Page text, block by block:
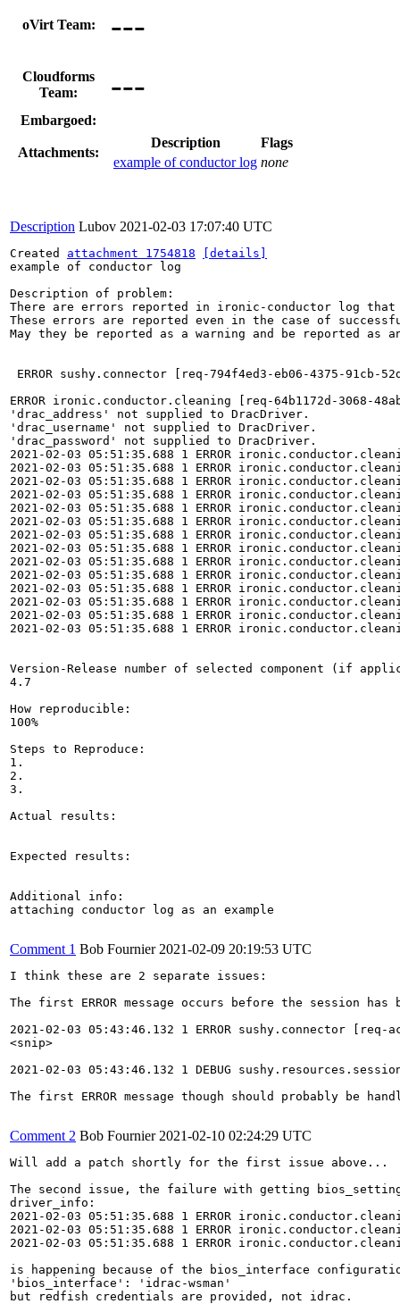
oVirt Team: ---
Cloudforms
Team:
---
Embargoed:
Attachments:
Description
Flags
example of conductor log none
Description Lubov 2021-02-03 17:07:40 UTC
Created attachment 1754818
[details]
example of conductor log
Description of problem:
There are errors reported in ironic-conductor log
These errors are reported even in the case of
May they be reported as a warning and be reported
ERROR sushy.connector [req-794f4ed3-eb06-4375-
ERROR ironic.conductor.cleaning [req-64b1172d-
'drac_address' not supplied to DracDriver.
'drac_username' not supplied to DracDriver.
'drac_password' not supplied to DracDriver.
2021-02-03 05:51:35.688 1 ERROR
2021-02-03 05:51:35.688 1 ERROR
2021-02-03 05:51:35.688 1 ERROR
2021-02-03 05:51:35.688 1 ERROR
2021-02-03 05:51:35.688 1 ERROR
2021-02-03 05:51:35.688 1 ERROR
2021-02-03 05:51:35.688 1 ERROR
2021-02-03 05:51:35.688 1 ERROR
2021-02-03 05:51:35.688 1 ERROR
2021-02-03 05:51:35.688 1 ERROR
2021-02-03 05:51:35.688 1 ERROR
2021-02-03 05:51:35.688 1 ERROR
2021-02-03 05:51:35.688 1 ERROR
2021-02-03 05:51:35.688 1 ERROR
Version-Release number of selected component (if
4.7
How reproducible:
100%
Steps to Reproduce:
1.
2.
3.
Actual results:
Expected results:
Additional info:
attaching conductor log as an example
Comment 1 Bob Fournier 2021-02-09 20:19:53 UTC
I think these are 2 separate issues:
The first ERROR message occurs before the session
2021-02-03 05:43:46.132 1 ERROR sushy.connector
<snip>
2021-02-03 05:43:46.132 1 DEBUG
The first ERROR message though should probably be
Comment 2 Bob Fournier 2021-02-10 02:24:29 UTC
Will add a patch shortly for the first issue above...
The second issue, the failure with getting
driver_info:
2021-02-03 05:51:35.688 1 ERROR
2021-02-03 05:51:35.688 1 ERROR
2021-02-03 05:51:35.688 1 ERROR
is happening because of the bios_interface
'bios_interface': 'idrac-wsman'
but redfish credentials are provided, not idrac.